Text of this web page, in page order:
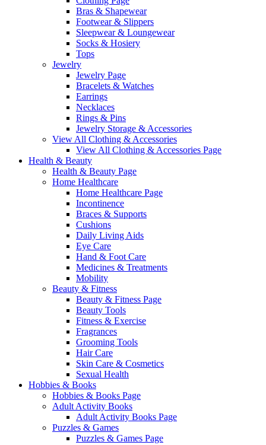
Bras & Shapewear
Footwear & Slippers
Sleepwear & Loungewear
Socks & Hosiery
Tops
Jewelry
Jewelry Page
Bracelets & Watches
Earrings
Necklaces
Rings & Pins
Jewelry Storage & Accessories
View All Clothing & Accessories
View All Clothing & Accessories Page
Health & Beauty
Health & Beauty Page
Home Healthcare
Home Healthcare Page
Incontinence
Braces & Supports
Cushions
Daily Living Aids
Eye Care
Hand & Foot Care
Medicines & Treatments
Mobility
Beauty & Fitness
Beauty & Fitness Page
Beauty Tools
Fitness & Exercise
Fragrances
Grooming Tools
Hair Care
Skin Care & Cosmetics
Sexual Health
Hobbies & Books
Hobbies & Books Page
Adult Activity Books
Adult Activity Books Page
Puzzles & Games
Puzzles & Games Page